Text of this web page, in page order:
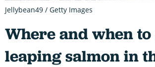
Where and when to
leaping salmon in
Jellybean49 / Getty Images